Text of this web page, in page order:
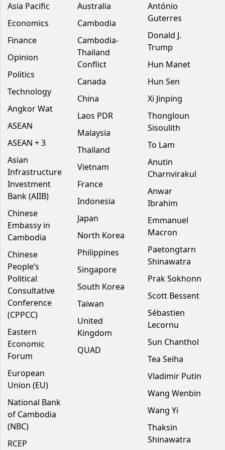
Asia Pacific
Economics
Finance
Opinion
Politics
Technology
Angkor Wat
ASEAN
ASEAN + 3
Asian
Infrastructure
Investment
Bank (AIIB)
Chinese
Embassy in
Cambodia
Chinese
People’s
Political
Consultative
Conference
(CPPCC)
Eastern
Economic
Forum
European
Union (EU)
National Bank
of Cambodia
(NBC)
RCEP
Australia
Cambodia
Cambodia-
Thailand
Conflict
Canada
China
Laos PDR
Malaysia
Thailand
Vietnam
France
Indonesia
Japan
North Korea
Philippines
Singapore
South Korea
Taiwan
United
Kingdom
QUAD
António
Guterres
Donald J.
Trump
Hun Manet
Hun Sen
Xi Jinping
Thongloun
Sisoulith
To Lam
Anutin
Charnvirakul
Anwar
Ibrahim
Emmanuel
Macron
Paetongtarn
Shinawatra
Prak Sokhonn
Scott Bessent
Sébastien
Lecornu
Sun Chanthol
Tea Seiha
Vladimir Putin
Wang Wenbin
Wang Yi
Thaksin
Shinawatra